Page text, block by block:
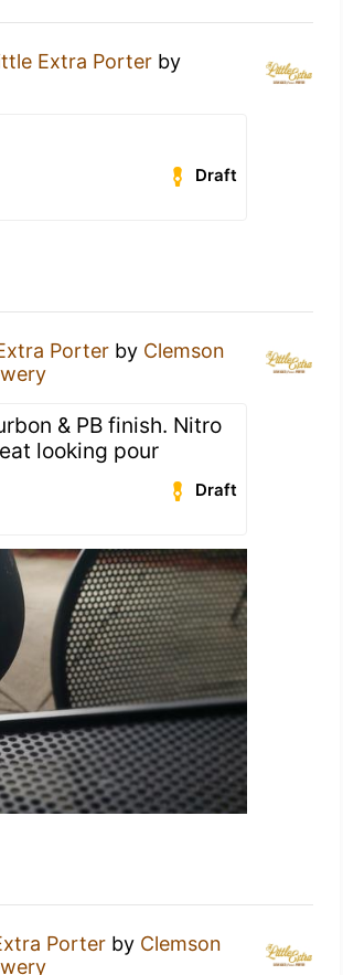
Extra Porter by
Draft
Porter by Clemson
& PB finish. Nitro
looking pour
Draft
Porter by Clemson